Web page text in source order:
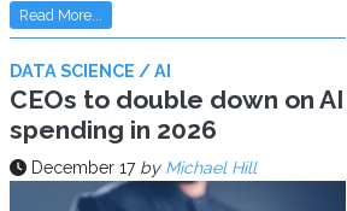
Read More...
DATA SCIENCE / AI
CEOs to double down on AI
spending in 2026
December 17 by Michael Hill